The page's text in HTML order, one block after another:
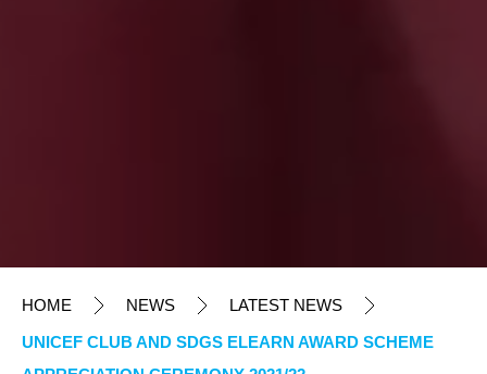
HOME NEWS
LATEST NEWS
UNICEF CLUB AND SDGS ELEARN AWARD SCHEME